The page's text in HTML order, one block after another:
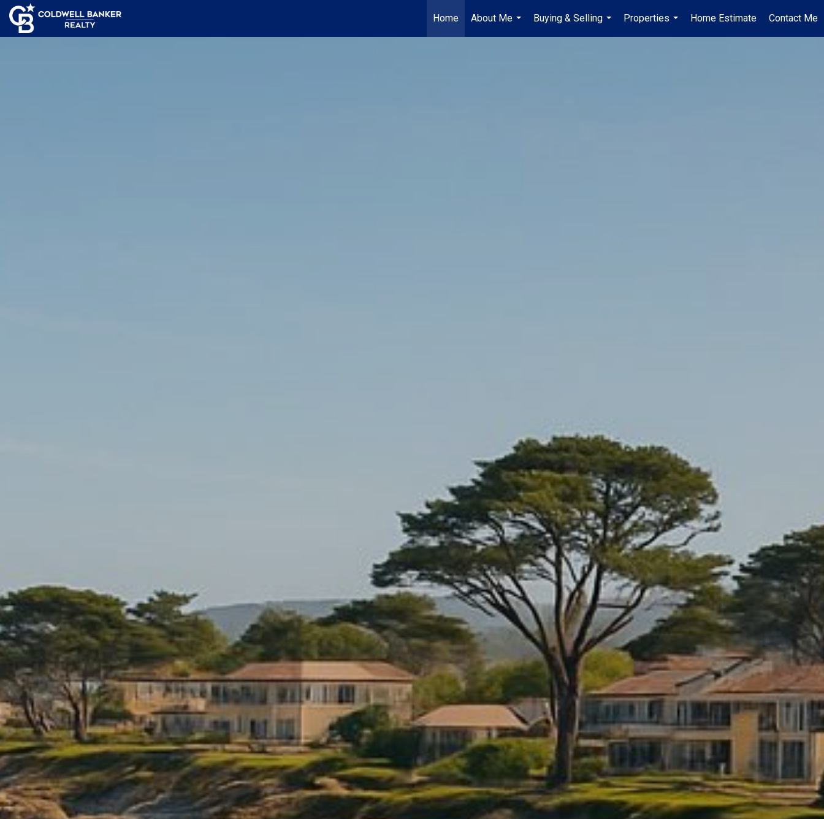
Home
About Me
...
Buying & Selling
...
Properties
...
Home Estimate Contact Me